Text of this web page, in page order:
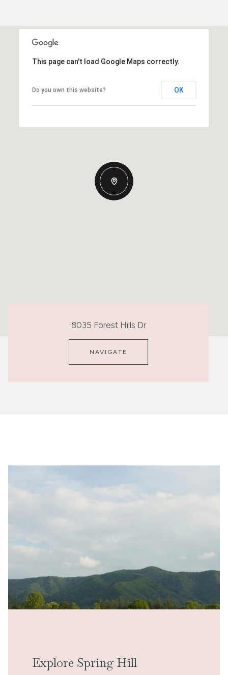
This page can't load Google Maps correctly.
Do you own this website? OK
8035 Forest Hills Dr
NAVIGATE
Explore Spring Hill